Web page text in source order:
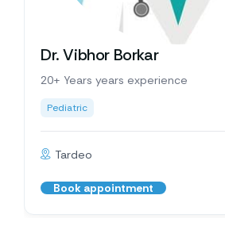
Dr. Vibhor Borkar
20+ Years years experience
Pediatric
Tardeo
Book appointment